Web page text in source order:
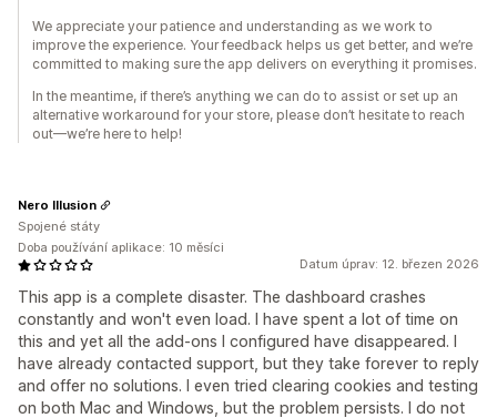
We appreciate your patience and understanding as we work to
improve the experience. Your feedback helps us get better, and we’re
committed to making sure the app delivers on everything it promises.
In the meantime, if there’s anything we can do to assist or set up an
alternative workaround for your store, please don’t hesitate to reach
out—we’re here to help!
Datum úprav: 12. březen 2026
This app is a complete disaster. The dashboard crashes
constantly and won't even load. I have spent a lot of time on
this and yet all the add-ons I configured have disappeared. I
have already contacted support, but they take forever to reply
and offer no solutions. I even tried clearing cookies and testing
on both Mac and Windows, but the problem persists. I do not
Nero Illusion
Spojené státy
Doba používání aplikace: 10 měsíci